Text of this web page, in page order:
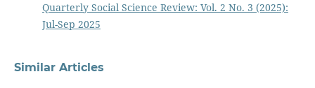
Quarterly Social Science Review: Vol. 2 No. 3 (2025):
Jul-Sep 2025
Similar Articles